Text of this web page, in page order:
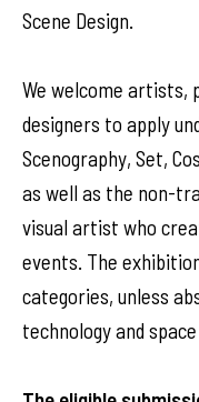
Scene Design.
We welcome artists,
designers to apply
Scenography, Set,
as well as the non-
visual artist who
events. The
categories, unless
technology and